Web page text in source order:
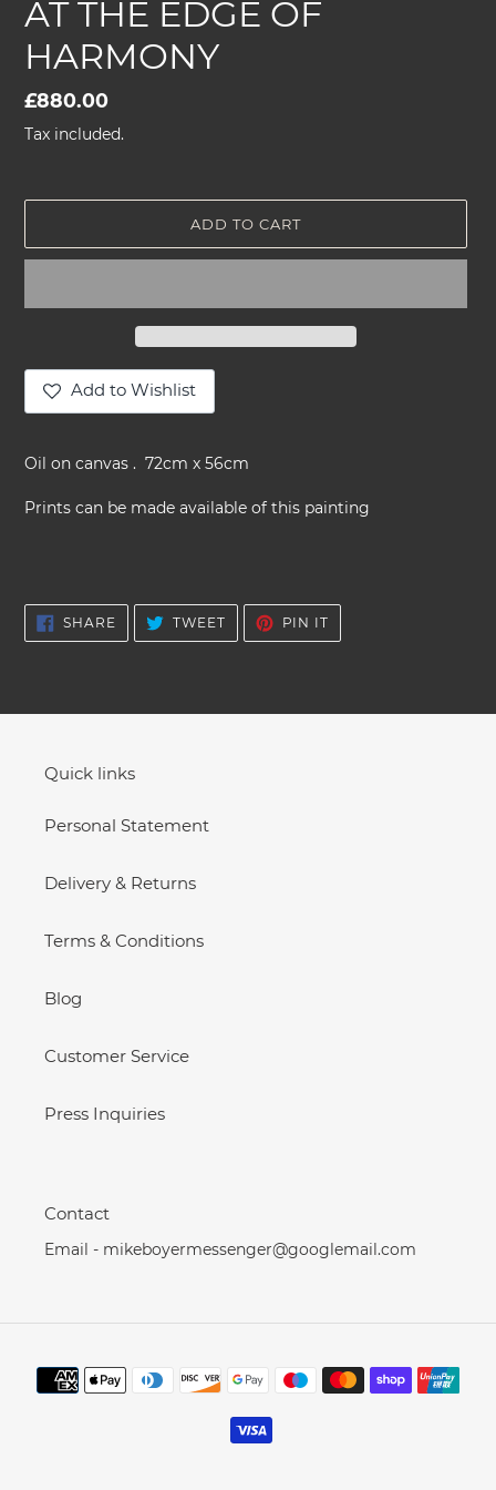
AT THE EDGE OF
HARMONY
Regular
price
£880.00
Tax included.
ADD TO CART
Add to Wishlist
product
to
your
Oil on canvas . 72cm x 56cm
Prints can be made available of this painting
SHARE SHARE
ON
FACEBOOK
TWEETTWEET
TWITTER
PIN IT
PINTEREST
Quick links
Personal Statement
Delivery & Returns
Terms & Conditions
Blog
Customer Service
Press Inquiries
Contact
Email - mikeboyermessenger@googlemail.com
Payment
methods